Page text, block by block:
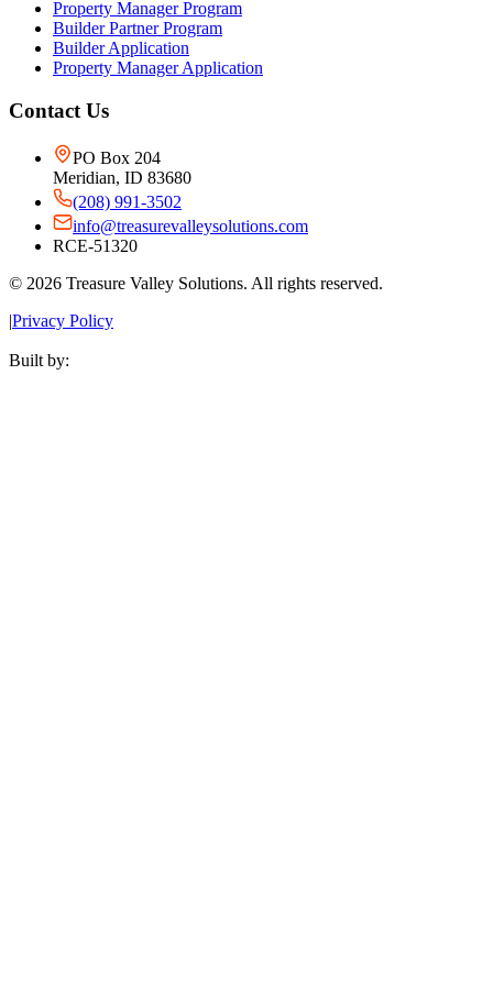
Property Manager Program
Builder Partner Program
Builder Application
Property Manager Application
Contact Us
PO Box 204
Meridian, ID 83680
(208) 991-3502
info@treasurevalleysolutions.com
RCE-51320
© 2026 Treasure Valley Solutions. All rights reserved.
|Privacy Policy
Built by: